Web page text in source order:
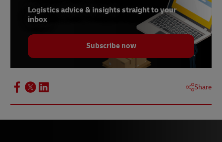
Logistics advice & insights straight to your
inbox
Subscribe now
Share